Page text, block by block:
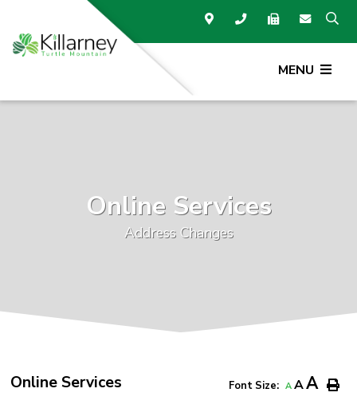
MENU
Online Services
Address Changes
Online Services Font Size: A AA